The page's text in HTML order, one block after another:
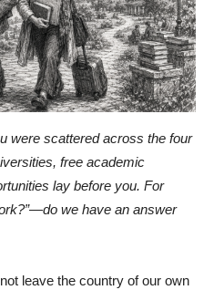
were scattered across the four
free academic
lay before you. For
we have an answer
leave the country of our own